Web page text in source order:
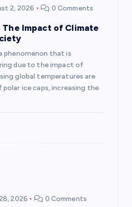
2, 2026 0 Comments
The Impact of Climate
phenomenon that is
due to the impact of
global temperatures are
ice caps, increasing the
2026 0 Comments